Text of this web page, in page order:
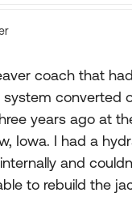
coach that
system converted
years ago at
Iowa. I had a
and
to rebuild the